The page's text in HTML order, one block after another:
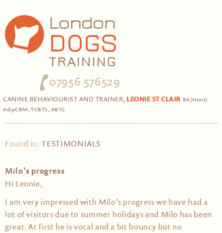
07956 576529
CANINE BEHAVIOURIST AND TRAINER, LEONIE ST CLAIR BA(Hons)
AdipCBM, TCBTS, ABTC
Found in:TESTIMONIALS
Milo’s progress
Hi Leonie,
I am very impressed with Milo’s progress we have had a
lot of visitors due to summer holidays and Milo has been
great. At first he is vocal and a bit bouncy but no